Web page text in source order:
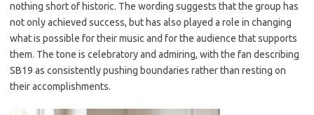
nothing short of historic. The wording suggests that the group has
not only achieved success, but has also played a role in changing
what is possible for their music and for the audience that supports
them. The tone is celebratory and admiring, with the fan describing
SB19 as consistently pushing boundaries rather than resting on
their accomplishments.